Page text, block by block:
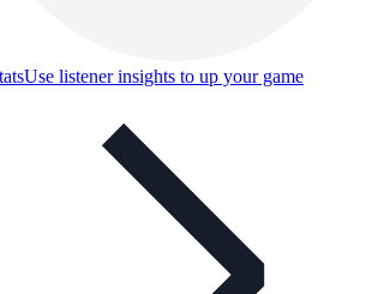
Use listener insights to up your game